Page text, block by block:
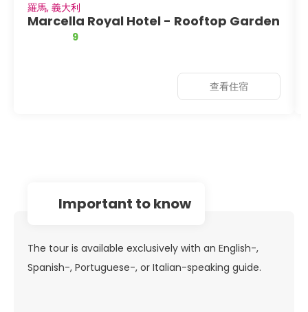
羅馬, 義大利
Marcella Royal Hotel - Rooftop Garden
9
查看住宿
important to know
The tour is available exclusively with an English-,
Spanish-, Portuguese-, or Italian-speaking guide.